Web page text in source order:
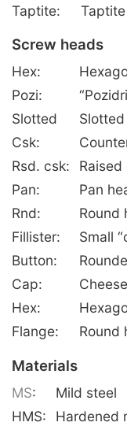
Taptite:
Screw heads
Hex:
Pozi:
Slotted
Csk:
Rsd. csk:
Pan:
Pan
Rnd:
Round
Fillister:
Small
Button:
Cap:
Hex:
Flange:
Round
Materials
MS:
Mild steel
HMS:
Hardened